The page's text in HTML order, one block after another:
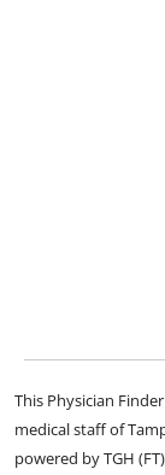
This Physician
medical staff of
powered by TGH